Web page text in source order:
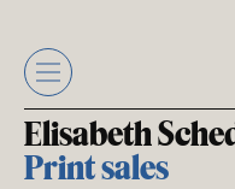
content
Elisabeth
Print sales